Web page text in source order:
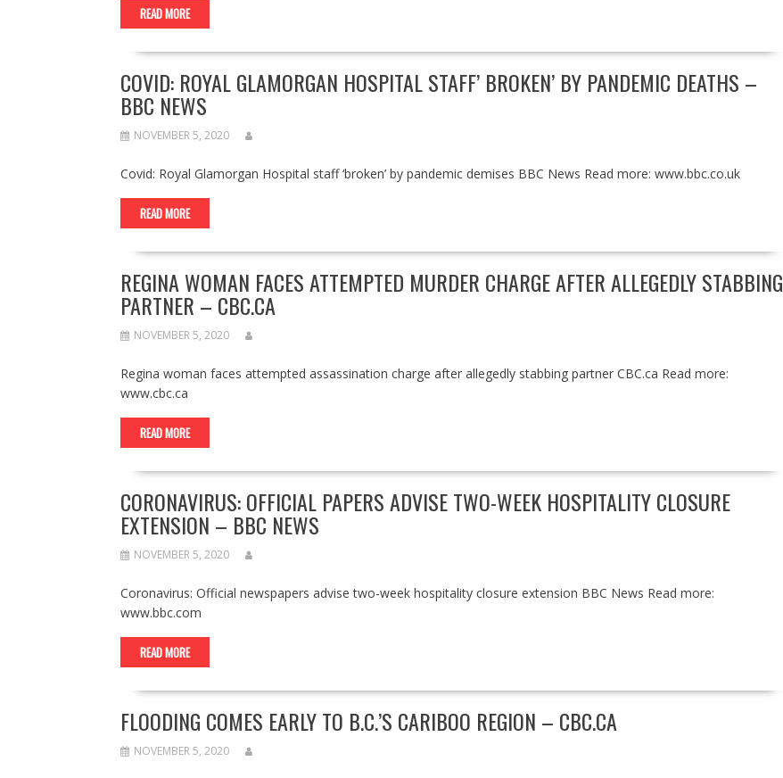
READ MORE
COVID: ROYAL GLAMORGAN HOSPITAL STAFF’ BROKEN’ BY PANDEMIC DEATHS –
BBC NEWS
NOVEMBER 5, 2020
Covid: Royal Glamorgan Hospital staff ‘broken’ by pandemic demises BBC News Read more: www.bbc.co.uk
READ MORE
REGINA WOMAN FACES ATTEMPTED MURDER CHARGE AFTER ALLEGEDLY STABBING
PARTNER – CBC.CA
NOVEMBER 5, 2020
Regina woman faces attempted assassination charge after allegedly stabbing partner CBC.ca Read more:
www.cbc.ca
READ MORE
CORONAVIRUS: OFFICIAL PAPERS ADVISE TWO-WEEK HOSPITALITY CLOSURE
EXTENSION – BBC NEWS
NOVEMBER 5, 2020
Coronavirus: Official newspapers advise two-week hospitality closure extension BBC News Read more:
www.bbc.com
READ MORE
FLOODING COMES EARLY TO B.C.’S CARIBOO REGION – CBC.CA
NOVEMBER 5, 2020